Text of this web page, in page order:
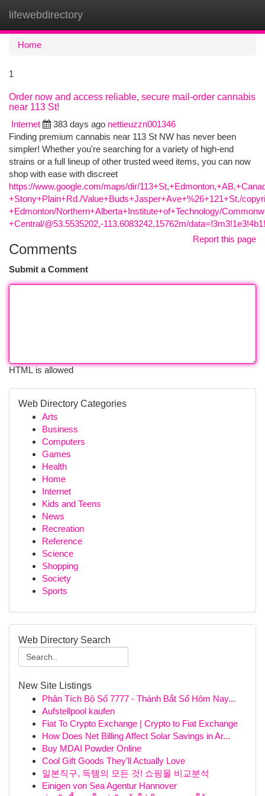
lifewebdirectory
Home
1
Order now and access reliable, secure mail-order cannabis
near 113 St!
Internet
383 days ago nettieuzzn001346
Finding premium cannabis near 113 St NW has never been
simpler! Whether you're searching for a variety of high-end
strains or a full lineup of other trusted weed items, you can now
shop with ease with discreet
https://www.google.com/maps/dir/
+Stony+Plain+Rd./Value+Buds+Jasper+Ave+%26+121+St./
+Edmonton/Northern+Alberta+Institute+of+Technology/
+Central/@53.5535202,-113.6083242,15762m/
Report this page
Comments
Submit a Comment
HTML is allowed
Web Directory Categories
Arts
Business
Computers
Games
Health
Home
Internet
Kids and Teens
News
Recreation
Reference
Science
Shopping
Society
Sports
Web Directory Search
New Site Listings
Phân Tích Bộ Số 7777 - Thánh Bắt Số Hôm Nay...
Aufstellpool kaufen
Fiat To Crypto Exchange | Crypto to Fiat Exchange
How Does Net Billing Affect Solar Savings in Ar...
Buy MDAI Powder Online
Cool Gift Goods They'll Actually Love
일본직구, 득템의 모든 것! 쇼핑몰 비교분석
Einigen von Sea Agentur Hannover